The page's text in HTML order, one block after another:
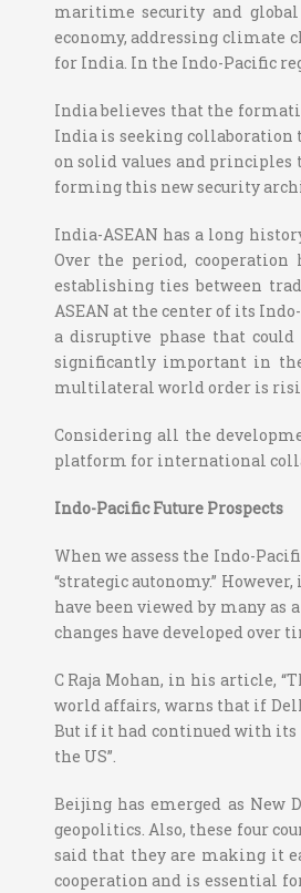
maritime security and
economy, addressing climate
for India. In the Indo-Pacific
India believes that the
India is seeking collaboration
on solid values and principles
forming this new security
India-ASEAN has a long
Over the period,
establishing ties between
ASEAN at the center of its
a disruptive phase that
significantly important in
multilateral world order is
Considering all the
platform for international
Indo-Pacific Future Prospects
When we assess the Indo-
“strategic autonomy.”
have been viewed by many
changes have developed over
C Raja Mohan, in his article,
world affairs, warns that if
But if it had continued with its
the US”.
Beijing has emerged as New
geopolitics. Also, these four
said that they are making it
cooperation and is essential